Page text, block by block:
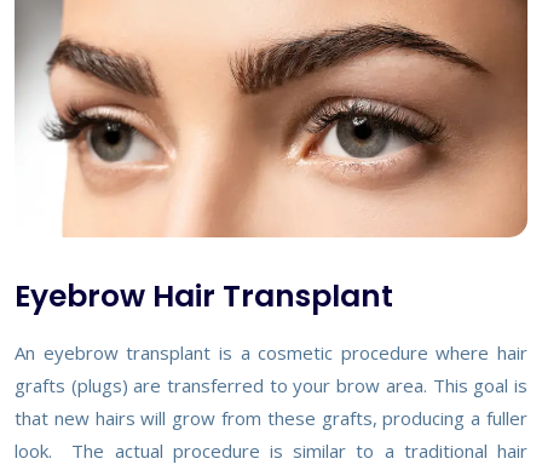
Eyebrow Hair Transplant
An eyebrow transplant is a cosmetic procedure where hair
grafts (plugs) are transferred to your brow area. This goal is
that new hairs will grow from these grafts, producing a fuller
look. The actual procedure is similar to a traditional hair